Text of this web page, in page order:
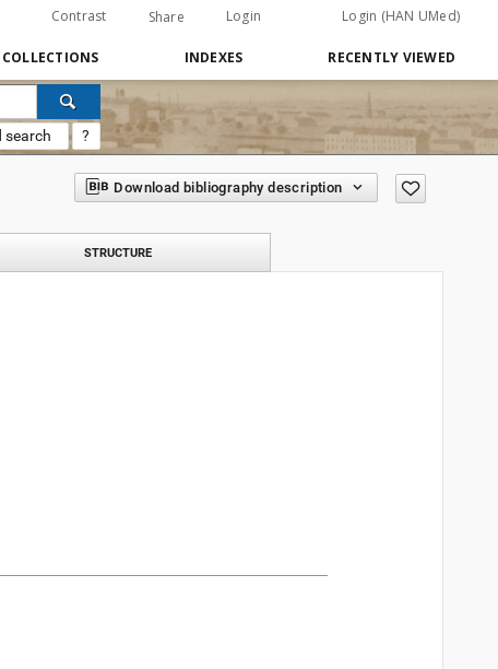
Contrast Share Login Login (HAN UMed)
COLLECTIONS INDEXES RECENTLY VIEWED
search ?
Download bibliography description
STRUCTURE